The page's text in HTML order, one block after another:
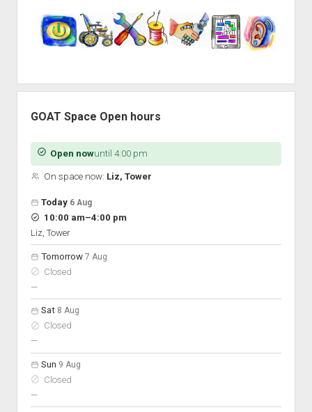
GOAT Space Open hours
Open nowuntil 4:00 pm
On space now: Liz, Tower
Open hours for the next 5 days
Day
Hours
On space
Today 6 Aug
10:00 am–to
4:00 pm
Liz, Tower
Tomorrow 7 Aug
Closed
—nobody scheduled
Sat 8 Aug
Closed
—nobody scheduled
Sun 9 Aug
Closed
—nobody scheduled